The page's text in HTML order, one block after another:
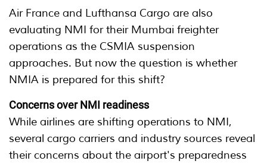
Air France and Lufthansa Cargo are also
evaluating NMI for their Mumbai freighter
operations as the CSMIA suspension
approaches. But now the question is whether
NMIA is prepared for this shift?
Concerns over NMI readiness
While airlines are shifting operations to NMI,
several cargo carriers and industry sources reveal
their concerns about the airport's preparedness